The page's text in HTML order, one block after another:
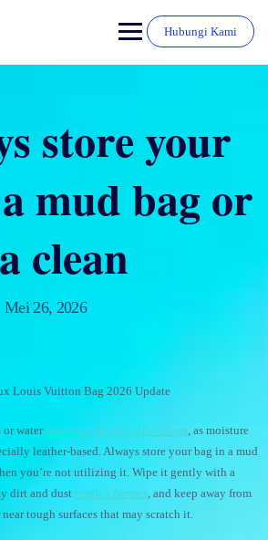
Hubungi Kami
store your
mud bag or
a clean
Mei 26, 2026
Louis Vuitton Bag 2026 Update
or water fake bags Replica Handbags, as moisture
leather-based. Always store your bag in a mud
you’re not utilizing it. Wipe it gently with a
dirt and dust replica hermes, and keep away from
tough surfaces that may scratch it.